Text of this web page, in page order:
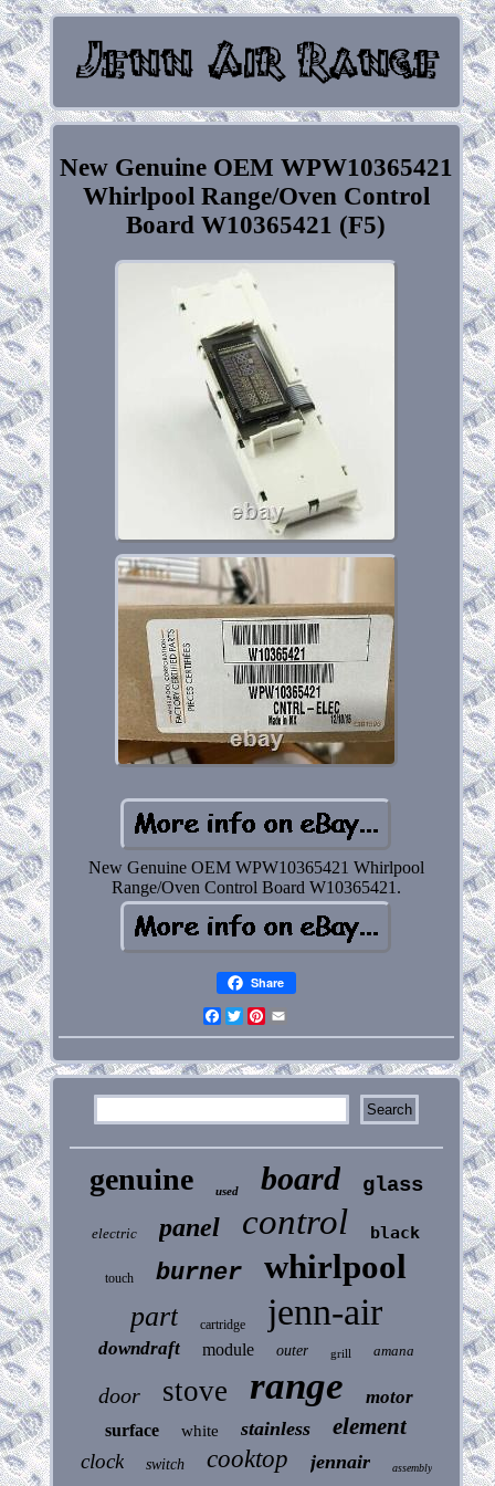
New Genuine OEM WPW10365421
Whirlpool Range/Oven Control
Board W10365421 (F5)
New Genuine OEM WPW10365421 Whirlpool
Range/Oven Control Board W10365421.
Share
Facebook
Twitter
Pinterest
genuine used board glass
electric panel control black
touch burner whirlpool
part cartridge jenn-air
downdraft module outer grill amana
door stove range motor
surface white stainless element
clock switch cooktop jennair assembly